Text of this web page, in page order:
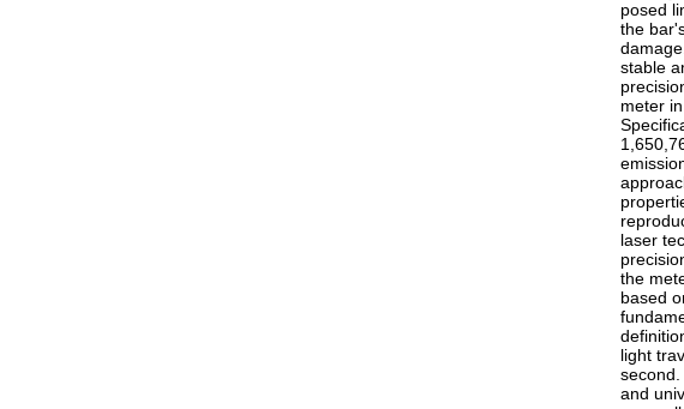
posed
the
stable
meter
laser
the
based
light
and